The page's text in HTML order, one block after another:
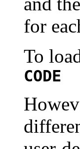
for
To
CODE